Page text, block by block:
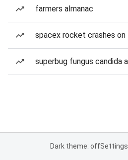
farmers almanac
spacex rocket crashes on
superbug fungus candida
Dark theme: offSettings